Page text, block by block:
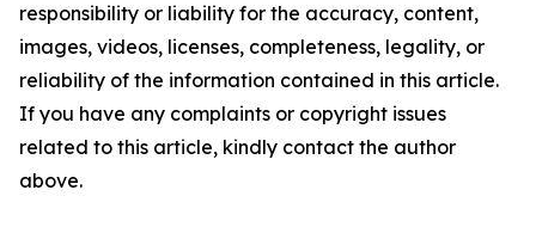
responsibility or liability for the accuracy, content,
images, videos, licenses, completeness, legality, or
reliability of the information contained in this article.
If you have any complaints or copyright issues
related to this article, kindly contact the author
above.